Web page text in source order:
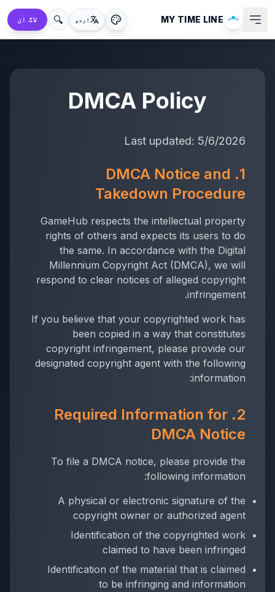
MY TIME LINE اردو 🔍 لاگ ان
DMCA Policy
Last updated: 5/6/2026
1. DMCA Notice and
Takedown Procedure
GameHub respects the intellectual property
rights of others and expects its users to do
the same. In accordance with the Digital
Millennium Copyright Act (DMCA), we will
respond to clear notices of alleged copyright
infringement.
If you believe that your copyrighted work has
been copied in a way that constitutes
copyright infringement, please provide our
designated copyright agent with the following
information:
2. Required Information for
DMCA Notice
To file a DMCA notice, please provide the
following information:
A physical or electronic signature of the
copyright owner or authorized agent
Identification of the copyrighted work
claimed to have been infringed
Identification of the material that is claimed
to be infringing and information